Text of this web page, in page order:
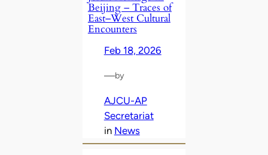
Beijing – Traces of
East–West Cultural
Encounters
Feb 18, 2026
—by
AJCU-AP
Secretariat
in News